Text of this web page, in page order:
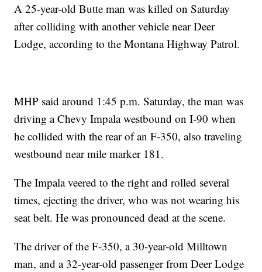
A 25-year-old Butte man was killed on Saturday
after colliding with another vehicle near Deer
Lodge, according to the Montana Highway Patrol.
MHP said around 1:45 p.m. Saturday, the man was
driving a Chevy Impala westbound on I-90 when
he collided with the rear of an F-350, also traveling
westbound near mile marker 181.
The Impala veered to the right and rolled several
times, ejecting the driver, who was not wearing his
seat belt. He was pronounced dead at the scene.
The driver of the F-350, a 30-year-old Milltown
man, and a 32-year-old passenger from Deer Lodge